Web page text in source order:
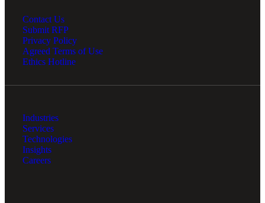
Contact Us
Submit RFP
Privacy Policy
Agreed Terms of Use
Ethics Hotline
Industries
Services
Technologies
Insights
Careers